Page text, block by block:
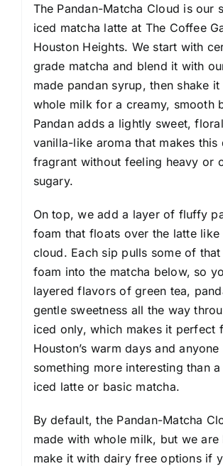
The Pandan-Matcha Cloud is our
iced matcha latte at The Coffee
Houston Heights. We start with
grade matcha and blend it with
made pandan syrup, then shake
whole milk for a creamy, smooth
Pandan adds a lightly sweet,
vanilla-like aroma that makes this
fragrant without feeling heavy or
sugary.
On top, we add a layer of fluffy
foam that floats over the latte like
cloud. Each sip pulls some of
foam into the matcha below, so
layered flavors of green tea,
gentle sweetness all the way
iced only, which makes it perfect
Houston’s warm days and
something more interesting than
iced latte or basic matcha.
By default, the Pandan-Matcha
made with whole milk, but we are
make it with dairy free options if